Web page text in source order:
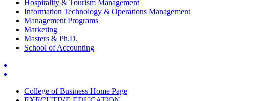
Hospitality & Tourism Management
Information Technology & Operations Management
Management Programs
Marketing
Masters & Ph.D.
School of Accounting
College of Business Home Page